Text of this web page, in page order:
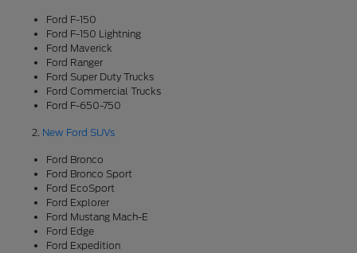
Ford F-150
Ford F-150 Lightning
Ford Maverick
Ford Ranger
Ford Super Duty Trucks
Ford Commercial Trucks
Ford F-650-750
2. New Ford SUVs
Ford Bronco
Ford Bronco Sport
Ford EcoSport
Ford Explorer
Ford Mustang Mach-E
Ford Edge
Ford Expedition